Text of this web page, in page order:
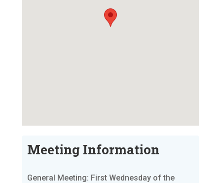
Meeting Information
General Meeting: First Wednesday of the